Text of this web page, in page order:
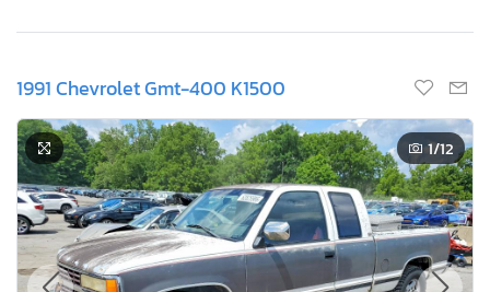
1991 Chevrolet Gmt-400 K1500
1/12